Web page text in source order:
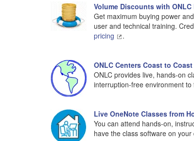
Volume Discounts with
Get maximum buying power
user and technical training.
pricing
.
ONLC Centers Coast to Coast
ONLC provides live, hands-on
interruption-free environment to
Live OneNote Classes from
You can attend hands-on,
have the class software on your